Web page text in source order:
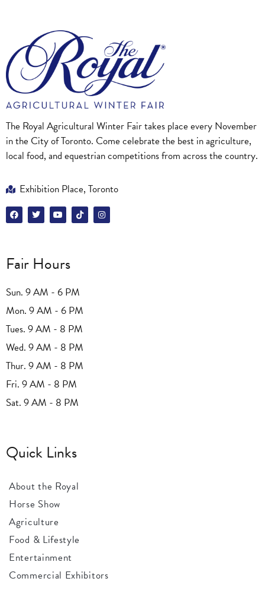
The Royal Agricultural Winter Fair takes place every November
in the City of Toronto. Come celebrate the best in agriculture,
local food, and equestrian competitions from across the country.
Exhibition Place, Toronto
Fair Hours
Sun. 9 AM - 6 PM
Mon. 9 AM - 6 PM
Tues. 9 AM - 8 PM
Wed. 9 AM - 8 PM
Thur. 9 AM - 8 PM
Fri. 9 AM - 8 PM
Sat. 9 AM - 8 PM
Quick Links
About the Royal
Horse Show
Agriculture
Food & Lifestyle
Entertainment
Commercial Exhibitors